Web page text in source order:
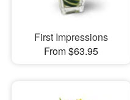
First Impressions
From $63.95